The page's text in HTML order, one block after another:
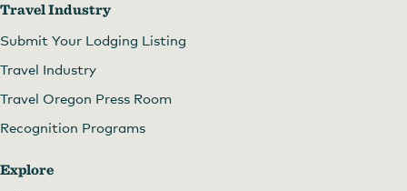
Travel Industry
Submit Your Lodging Listing
Travel Industry
Travel Oregon Press Room
Recognition Programs
Explore